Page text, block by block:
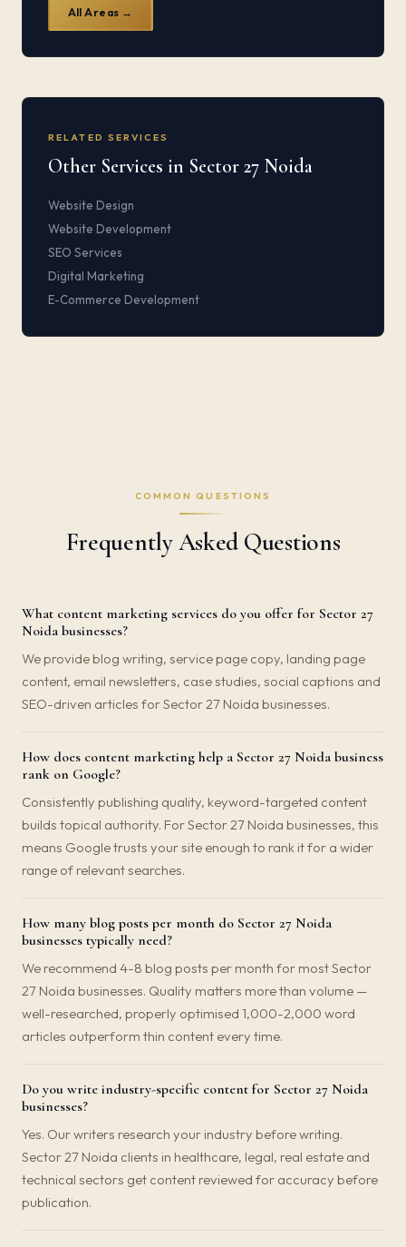
All Areas →
RELATED SERVICES
Other Services in Sector 27 Noida
Website Design
Website Development
SEO Services
Digital Marketing
E-Commerce Development
COMMON QUESTIONS
Frequently Asked Questions
What content marketing services do you offer for Sector 27
Noida businesses?
We provide blog writing, service page copy, landing page
content, email newsletters, case studies, social captions and
SEO-driven articles for Sector 27 Noida businesses.
How does content marketing help a Sector 27 Noida business
rank on Google?
Consistently publishing quality, keyword-targeted content
builds topical authority. For Sector 27 Noida businesses, this
means Google trusts your site enough to rank it for a wider
range of relevant searches.
How many blog posts per month do Sector 27 Noida
businesses typically need?
We recommend 4-8 blog posts per month for most Sector
27 Noida businesses. Quality matters more than volume —
well-researched, properly optimised 1,000-2,000 word
articles outperform thin content every time.
Do you write industry-specific content for Sector 27 Noida
businesses?
Yes. Our writers research your industry before writing.
Sector 27 Noida clients in healthcare, legal, real estate and
technical sectors get content reviewed for accuracy before
publication.